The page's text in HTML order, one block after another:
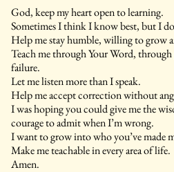
God, keep my heart open to learning.
Sometimes I think I know best, but I
Help me stay humble, willing to grow
Teach me through Your Word,
failure.
Let me listen more than I speak.
Help me accept correction without
I was hoping you could give me the
courage to admit when I’m wrong.
I want to grow into who you’ve made
Make me teachable in every area of life.
Amen.